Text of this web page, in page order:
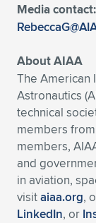
Media contact:
About AIAA
The American
Astronautics
technical
members
members,
and
in aviation,
visitaiaa.org,
LinkedIn, or